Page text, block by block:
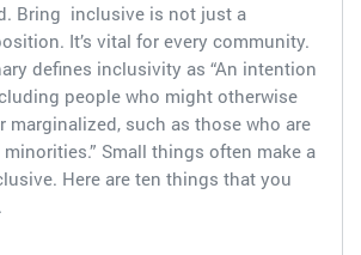
Bring inclusive is not just a
It’s vital for every community.
defines inclusivity as “An intention
people who might otherwise
marginalized, such as those who are
Small things often make a
Here are ten things that you